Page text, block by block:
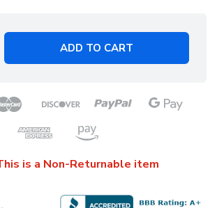
ADD TO CART
is a Non-Returnable item